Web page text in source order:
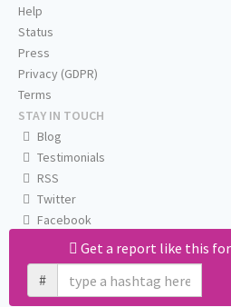
Get a report like this
#
Help
Status
Press
Privacy (GDPR)
Terms
STAY IN TOUCH
Blog
Testimonials
RSS
Twitter
Facebook
Email us